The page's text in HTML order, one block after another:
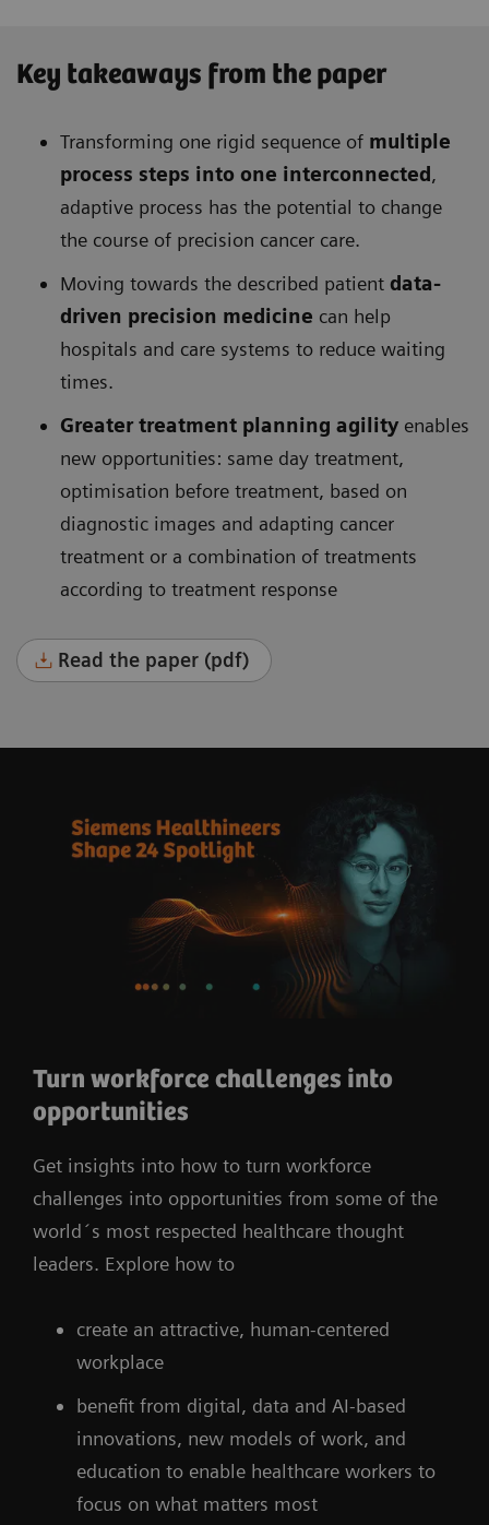
Key takeaways from the paper
Transforming one rigid sequence of multiple
process steps into one interconnected ,
adaptive process has the potential to change
the course of precision cancer care.
Moving towards the described patient data-
driven precision medicine can help
hospitals and care systems to reduce waiting
times.
Greater treatment planning agility enables
new opportunities: same day treatment,
optimisation before treatment, based on
diagnostic images and adapting cancer
treatment or a combination of treatments
according to treatment response
Read the paper (pdf)
Turn workforce challenges into
opportunities
Get insights into how to turn workforce
challenges into opportunities from some of the
world´s most respected healthcare thought
leaders. Explore how to
create an attractive, human-centered
workplace
benefit from digital, data and AI-based
innovations, new models of work, and
education to enable healthcare workers to
focus on what matters most